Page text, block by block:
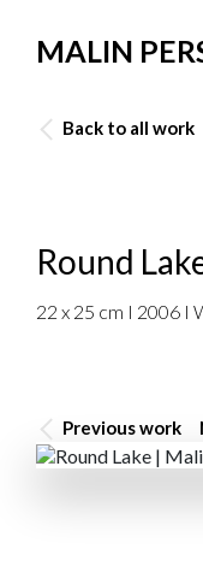
MALIN
Back to all work
Round
22 x 25 cm I 2006 I
Previous work